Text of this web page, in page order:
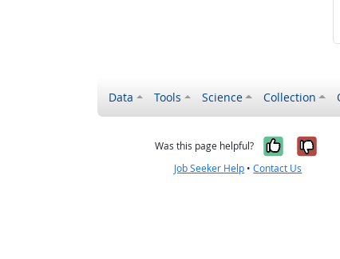
Data Tools Science Collection
Was this page helpful? Yes, it
No,
Job Seeker Help •Contact Us